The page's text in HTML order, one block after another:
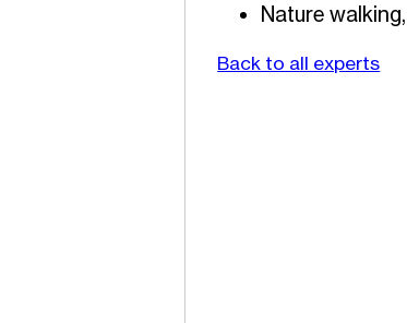
Nature
Back to all experts